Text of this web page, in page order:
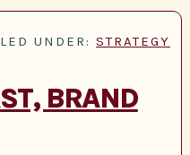
UNDER: STRATEGY
BRAND